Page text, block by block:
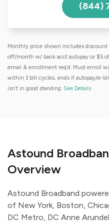
(844)
Monthly price shown includes
off/month w/ bank acct autopay or $5
email & enrollment req’d. Must enroll
within 3 bill cycles, ends if autopay/e-
isn’t in good standing. See Details
Astound
Overview
Astound Broadband
of New York, Boston,
DC Metro, DC Anne